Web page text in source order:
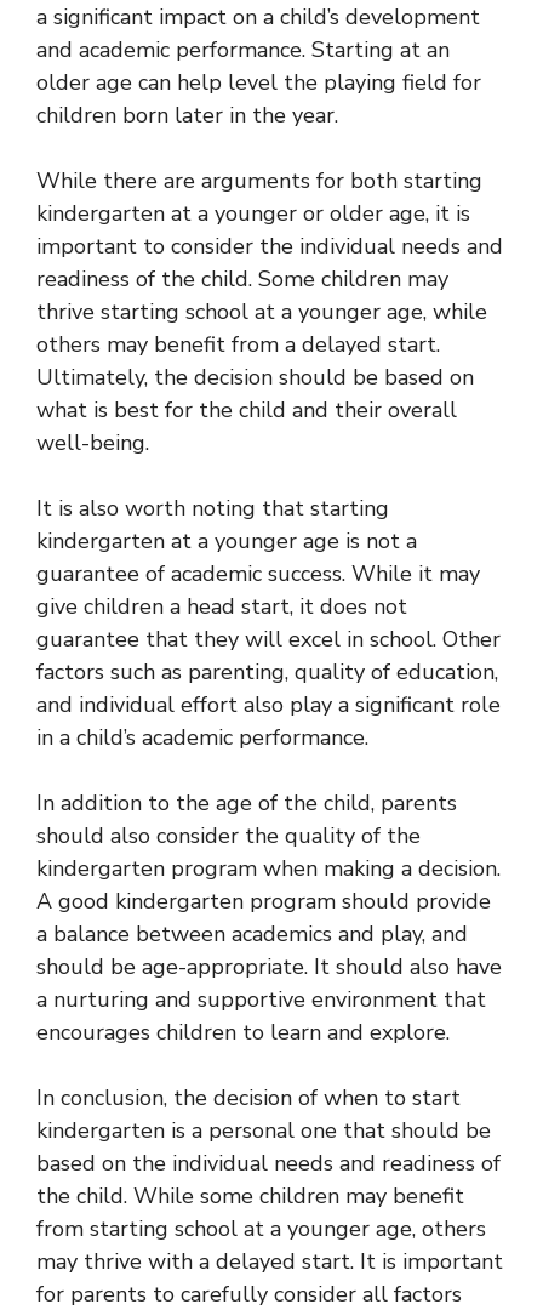
a significant impact on a child’s development
and academic performance. Starting at an
older age can help level the playing field for
children born later in the year.
While there are arguments for both starting
kindergarten at a younger or older age, it is
important to consider the individual needs and
readiness of the child. Some children may
thrive starting school at a younger age, while
others may benefit from a delayed start.
Ultimately, the decision should be based on
what is best for the child and their overall
well-being.
It is also worth noting that starting
kindergarten at a younger age is not a
guarantee of academic success. While it may
give children a head start, it does not
guarantee that they will excel in school. Other
factors such as parenting, quality of education,
and individual effort also play a significant role
in a child’s academic performance.
In addition to the age of the child, parents
should also consider the quality of the
kindergarten program when making a decision.
A good kindergarten program should provide
a balance between academics and play, and
should be age-appropriate. It should also have
a nurturing and supportive environment that
encourages children to learn and explore.
In conclusion, the decision of when to start
kindergarten is a personal one that should be
based on the individual needs and readiness of
the child. While some children may benefit
from starting school at a younger age, others
may thrive with a delayed start. It is important
for parents to carefully consider all factors